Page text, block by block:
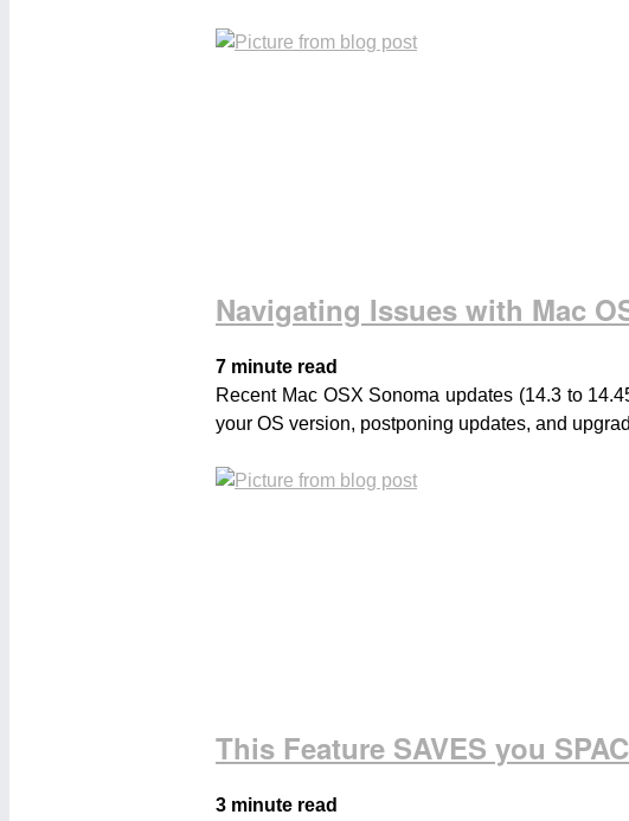
Navigating Issues with Mac
7 minute read
Recent Mac OSX Sonoma updates (14.3 to
your OS version, postponing updates, and
This Feature SAVES you
3 minute read